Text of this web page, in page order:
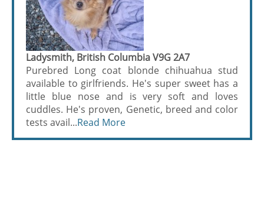
Ladysmith, British Columbia V9G 2A7
Purebred Long coat blonde chihuahua stud
available to girlfriends. He's super sweet has a
little blue nose and is very soft and loves
cuddles. He's proven, Genetic, breed and color
tests avail...Read More